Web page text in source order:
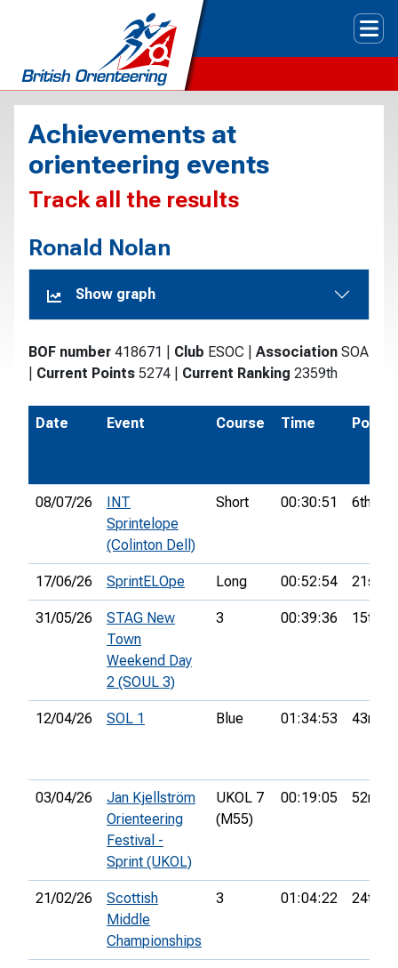
Achievements at
orienteering events
Track all the results
Ronald Nolan
Show graph
BOF number 418671 Club ESOC Association SOA
Current Points 5274 Current Ranking 2359th
Date Event Course Time Pos.
08/07/26
INT
Sprintelope
(Colinton Dell)
Short 00:30:51 6th
17/06/26 SprintELOpe Long 00:52:54 21st
31/05/26
STAG New
Town
Weekend Day
2 (SOUL 3)
3 00:39:36 15th
12/04/26 SOL 1 Blue 01:34:53 43rd
03/04/26
Jan Kjellström
Orienteering
Festival -
Sprint (UKOL)
UKOL 7
(M55)
00:19:05 52nd
21/02/26
Scottish
Middle
Championships
3 01:04:22 24th